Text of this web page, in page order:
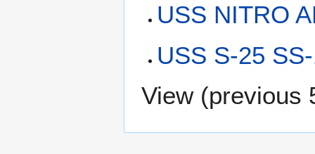
USS NITRO
USS S-25
View (previous